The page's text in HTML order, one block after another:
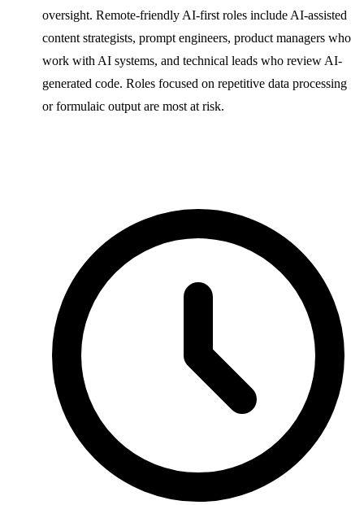
oversight. Remote-friendly AI-first roles include AI-assisted
content strategists, prompt engineers, product managers who
work with AI systems, and technical leads who review AI-
generated code. Roles focused on repetitive data processing
or formulaic output are most at risk.